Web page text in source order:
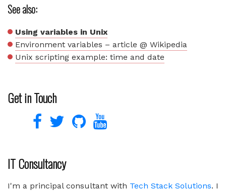
See also:
Using variables in Unix
Environment variables – article @ Wikipedia
Unix scripting example: time and date
Get in Touch
IT Consultancy
I'm a principal consultant with Tech Stack Solutions. I